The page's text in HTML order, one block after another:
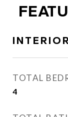
TOTAL
4